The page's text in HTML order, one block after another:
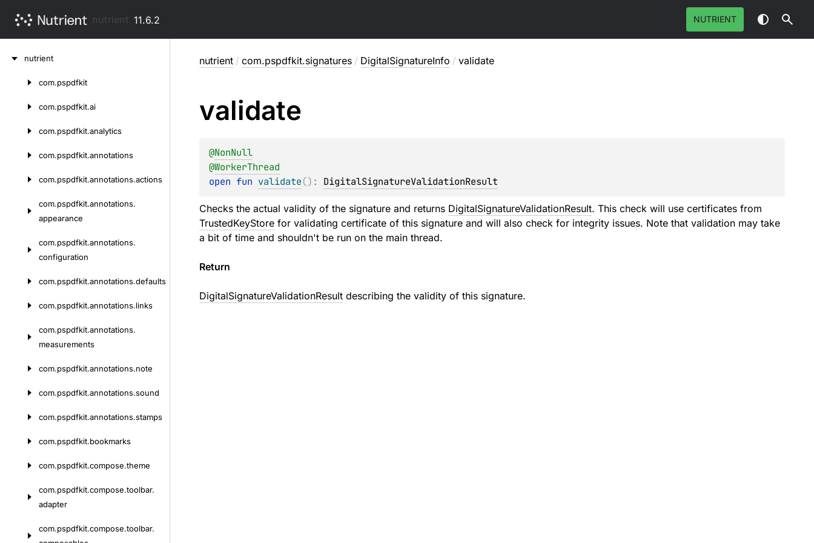
11.6.2 NUTRIENT
nutrient
com.pspdfkit
com.pspdfkit.ai
com.pspdfkit.analytics
com.pspdfkit.annotations
com.pspdfkit.annotations.actions
com.pspdfkit.annotations.
appearance
com.pspdfkit.annotations.
configuration
com.pspdfkit.annotations.defaults
com.pspdfkit.annotations.links
com.pspdfkit.annotations.
measurements
com.pspdfkit.annotations.note
com.pspdfkit.annotations.sound
com.pspdfkit.annotations.stamps
com.pspdfkit.bookmarks
com.pspdfkit.compose.theme
com.pspdfkit.compose.toolbar.
adapter
com.pspdfkit.compose.toolbar.
nutrient / com.pspdfkit.signatures / DigitalSignatureInfo / validate
validate
@NonNull
@WorkerThread
open fun validate() : DigitalSignatureValidationResult
Checks the actual validity of the signature and returns DigitalSignatureValidationResult. This check will use certificates from
TrustedKeyStorefor validating certificate of this signature and will also check for integrity issues. Note that validation may take
a bit of time and shouldn't be run on the main thread.
Return
DigitalSignatureValidationResultdescribing the validity of this signature.